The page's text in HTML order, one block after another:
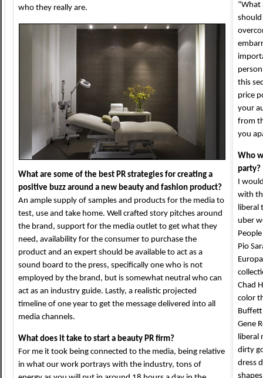
who they really are.
What are some of the best PR strategies for creating a
positive buzz around a new beauty and fashion product?
An ample supply of samples and products for the media to
test, use and take home. Well crafted story pitches around
the brand, support for the media outlet to get what they
need, availability for the consumer to purchase the
product and an expert should be available to act as a
sound board to the press, specifically one who is not
employed by the brand, but is somewhat neutral who can
act as an industry guide. Lastly, a realistic projected
timeline of one year to get the message delivered into all
media channels.
What does it take to start a beauty PR firm?
For me it took being connected to the media, being relative
in what our work portrays with the industry, tons of
this
price
your
from
you
Who
party?
I
with
liberal
uber
Pio
Chad
color
Gene
liberal
dirty
dress